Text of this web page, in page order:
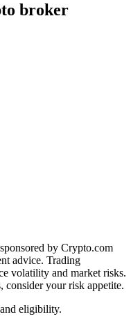
broker
by Crypto.com
advice. Trading
volatility and market risks.
consider your risk appetite.
eligibility.